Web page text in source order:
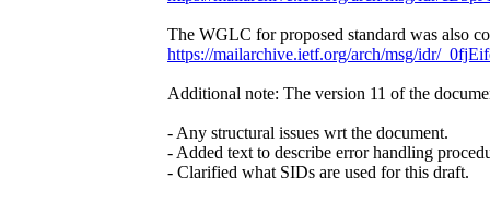
The WGLC for proposed standard was also
https://mailarchive.ietf.org/arch/msg/idr/
Additional note: The version 11 of the
- Any structural issues wrt the document.
- Added text to describe error handling
- Clarified what SIDs are used for this draft.